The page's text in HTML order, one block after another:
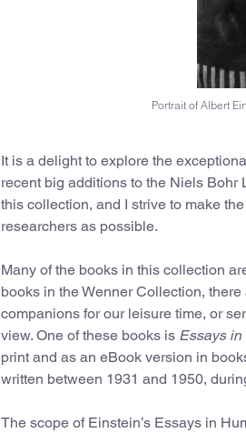
Portrait of Albert
It is a delight to explore the
recent big additions to the Niels Bohr
this collection, and I strive to make
researchers as possible.
Many of the books in this collection
books in the Wenner Collection,
companions for our leisure time, or
view. One of these books is Essays in
print and as an eBook version in
written between 1931 and 1950,
The scope of Einstein’s Essays in